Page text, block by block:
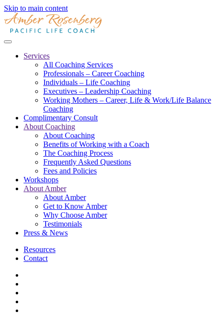
Skip to main content
Services
All Coaching Services
Professionals – Career Coaching
Individuals – Life Coaching
Executives – Leadership Coaching
Working Mothers – Career, Life & Work/Life Balance
Coaching
Complimentary Consult
About Coaching
About Coaching
Benefits of Working with a Coach
The Coaching Process
Frequently Asked Questions
Fees and Policies
Workshops
About Amber
About Amber
Get to Know Amber
Why Choose Amber
Testimonials
Press & News
Resources
Contact